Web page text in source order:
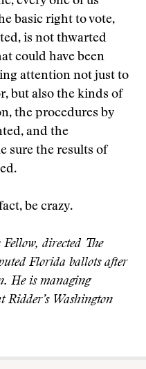
basic right to vote,
is not thwarted
could have been
attention not just to
but also the kinds of
the procedures by
and the
sure the results of
be crazy.
directed The
Florida ballots after
He is managing
Washington